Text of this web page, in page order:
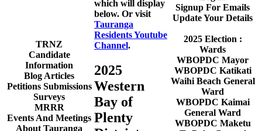
TRNZ
Candidate
Information
Blog Articles
Petitions Submissions
Surveys
MRRR
Events And Meetings
About Tauranga
which will display
below. Or visit
Tauranga
Residents Youtube
Channel.
2025
Western
Bay of
Plenty
Signup For Emails
Update Your Details
2025 Election :
Wards
WBOPDC Mayor
WBOPDC Katikati
Waihi Beach General
Ward
WBOPDC Kaimai
General Ward
WBOPDC Maketu